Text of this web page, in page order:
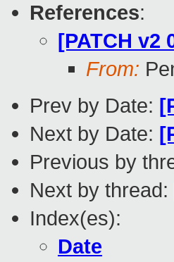
References:
[PATCH v2
From:
Prev by Date:
Next by Date:
Previous by
Next by thread:
Index(es):
Date